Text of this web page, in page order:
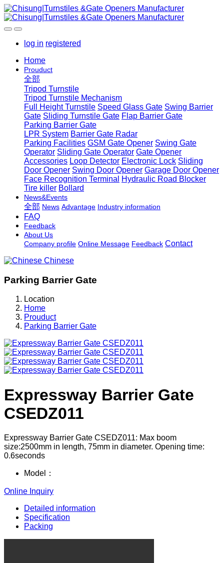
log in registered
Home
Prouduct
全部
Tripod Turnstile
Tripod Turnstile Mechanism
Full Height Turnstile Speed Glass Gate Swing Barrier
Gate Sliding Turnstile Gate Flap Barrier Gate
Parking Barrier Gate
LPR System Barrier Gate Radar
Parking Facilities GSM Gate Opener Swing Gate
Operator Sliding Gate Operator Gate Opener
Accessories Loop Detector Electronic Lock Sliding
Door Opener Swing Door Opener Garage Door Opener
Face Recognition Terminal
Hydraulic Road Blocker
Tire killer Bollard
News&Events
全部 News Advantage Industry information
FAQ
Feedback
About Us
Company profile Online Message Feedback Contact
Chinese
Parking Barrier Gate
Location
Home
Prouduct
Parking Barrier Gate
Expressway Barrier Gate
CSEDZ011
Expressway Barrier Gate CSEDZ011: Max boom
size:2500mm in length, 75mm in diameter. Opening time:
0.6seconds
Model：
Online Inquiry
Detailed information
Specification
Packing